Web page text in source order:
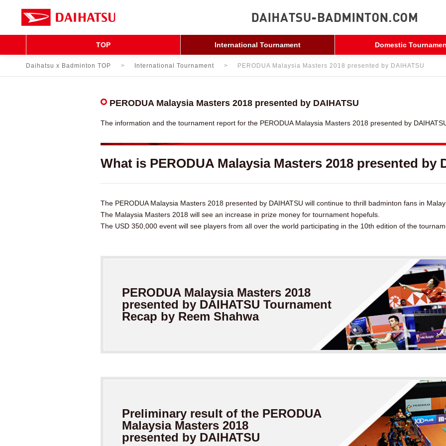
TOP International Tournament Domestic
Daihatsu x Badminton TOP International Tournament PERODUA Malaysia Masters 2018 presented by DAIHATSU
PERODUA Malaysia Masters 2018 presented by DAIHATSU
The information and the tournament report for the PERODUA Malaysia Masters 2018 presented by
What is PERODUA Malaysia Masters 2018 presented by
The PERODUA Malaysia Masters 2018 presented by DAIHATSU will continue to thrill badminton fans in
The Malaysia Masters 2018 will see an increase in prize money for tournament hopefuls.
The USD 350,000 event will see players from all over the world participating in the 10th edition of the
PERODUA Malaysia Masters 2018
presented by DAIHATSU Tournament
Recap by Reem Shahwa
Preliminary result of the PERODUA
Malaysia Masters 2018
presented by DAIHATSU